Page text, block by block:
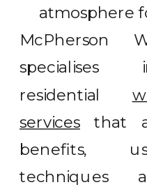
atmosphere
McPherson
specialises
residential
servicesthat
benefits,
techniques